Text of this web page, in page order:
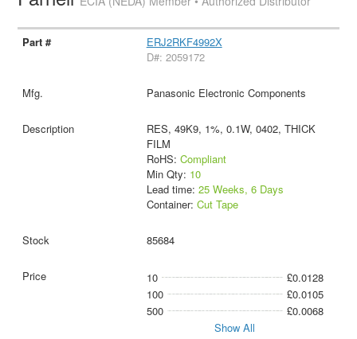
ERJ2RKF4992X
D#: 2059172
Panasonic Electronic Components
RES, 49K9, 1%, 0.1W, 0402, THICK
FILM
RoHS: Compliant
Min Qty: 10
Lead time: 25 Weeks, 6 Days
Container: Cut Tape
85684
10
£0.0128
100
£0.0105
500
£0.0068
Show All